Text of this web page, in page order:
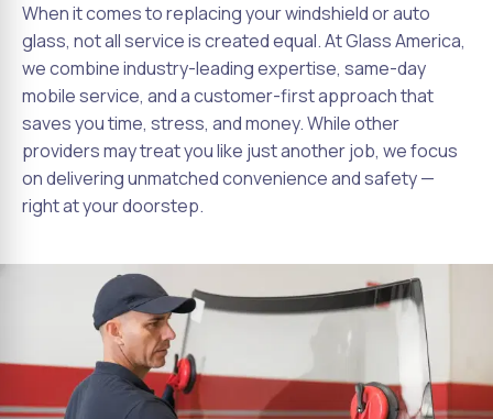
When it comes to replacing your windshield or auto
glass, not all service is created equal. At Glass America,
we combine industry-leading expertise, same-day
mobile service, and a customer-first approach that
saves you time, stress, and money. While other
providers may treat you like just another job, we focus
on delivering unmatched convenience and safety —
right at your doorstep.